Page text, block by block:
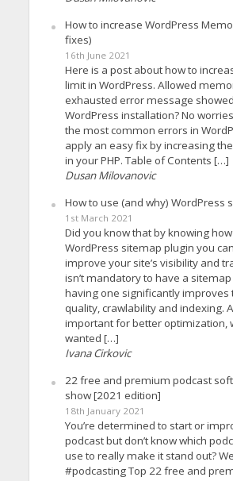
How to increase WordPress
fixes)
16th June 2021
Here is a post about how to
limit in WordPress. Allowed
exhausted error message
WordPress installation? No
the most common errors in
apply an easy fix by increasing
in your PHP. Table of Contents […]
Dusan Milovanovic
How to use (and why) WordPress
1st March 2021
Did you know that by knowing
WordPress sitemap plugin you
improve your site’s visibility and
isn’t mandatory to have a
having one significantly improves
quality, crawlability and indexing.
important for better optimization,
wanted […]
Ivana Cirkovic
22 free and premium podcast
show [2021 edition]
18th January 2021
You’re determined to start or
podcast but don’t know which
use to really make it stand out?
#podcasting Top 22 free and